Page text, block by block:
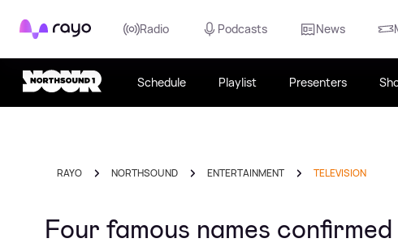
Rayo Radio Podcasts News
Schedule Playlist Presenters
RAYO NORTHSOUND ENTERTAINMENT TELEVISION
Four famous names